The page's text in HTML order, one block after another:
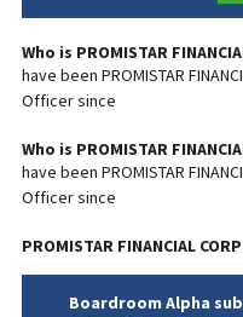
Who is PROMISTAR
have been PROMISTAR
Officer since
Who is PROMISTAR
have been PROMISTAR
Officer since
PROMISTAR FINANCIAL CORP
Boardroom Alpha